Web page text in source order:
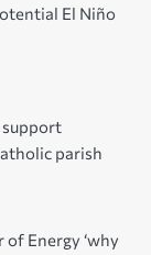
El Niño
support
parish
Energy ‘why